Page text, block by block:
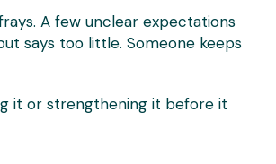
A few unclear expectations
says too little. Someone keeps
it or strengthening it before it